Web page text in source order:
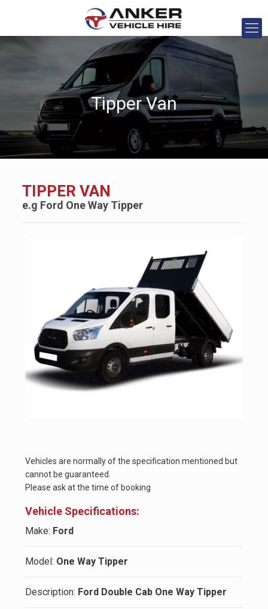
Tipper Van
TIPPER VAN
e.g Ford One Way Tipper
Vehicles are normally of the specification mentioned but
cannot be guaranteed.
Please ask at the time of booking
Vehicle Specifications:
Make: Ford
Model: One Way Tipper
Description: Ford Double Cab One Way Tipper